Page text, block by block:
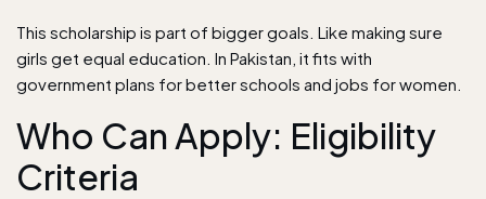
This scholarship is part of bigger goals. Like making sure
girls get equal education. In Pakistan, it fits with
government plans for better schools and jobs for women.
Who Can Apply: Eligibility
Criteria